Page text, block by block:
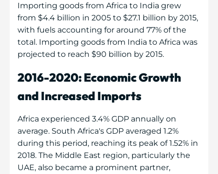
Importing goods from Africa to India grew
from $4.4 billion in 2005 to $27.1 billion by 2015,
with fuels accounting for around 77% of the
total. Importing goods from India to Africa was
projected to reach $90 billion by 2015.
2016-2020: Economic Growth
and Increased Imports
Africa experienced 3.4% GDP annually on
average. South Africa's GDP averaged 1.2%
during this period, reaching its peak of 1.52% in
2018. The Middle East region, particularly the
UAE, also became a prominent partner,